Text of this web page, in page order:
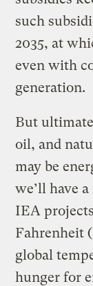
such
2035, at
even with
generation.
But
oil, and
may be
we’ll have
IEA
Fahrenheit
global
hunger for